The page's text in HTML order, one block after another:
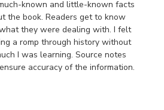
known and little-known facts
the book. Readers get to know
they were dealing with. I felt
a romp through history without
I was learning. Source notes
accuracy of the information.